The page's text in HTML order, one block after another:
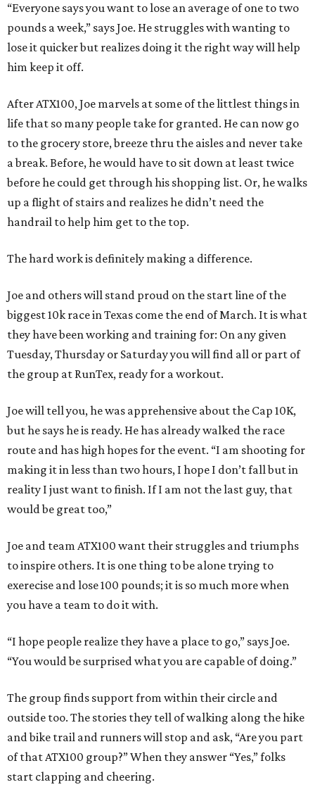
“Everyone says you want to lose an average of one to two
pounds a week,” says Joe. He struggles with wanting to
lose it quicker but realizes doing it the right way will help
him keep it off.
After ATX100, Joe marvels at some of the littlest things in
life that so many people take for granted. He can now go
to the grocery store, breeze thru the aisles and never take
a break. Before, he would have to sit down at least twice
before he could get through his shopping list. Or, he walks
up a flight of stairs and realizes he didn’t need the
handrail to help him get to the top.
The hard work is definitely making a difference.
Joe and others will stand proud on the start line of the
biggest 10k race in Texas come the end of March. It is what
they have been working and training for: On any given
Tuesday, Thursday or Saturday you will find all or part of
the group at RunTex, ready for a workout.
Joe will tell you, he was apprehensive about the Cap 10K,
but he says he is ready. He has already walked the race
route and has high hopes for the event. “I am shooting for
making it in less than two hours, I hope I don’t fall but in
reality I just want to finish. If I am not the last guy, that
would be great too,”
Joe and team ATX100 want their struggles and triumphs
to inspire others. It is one thing to be alone trying to
exerecise and lose 100 pounds; it is so much more when
you have a team to do it with.
“I hope people realize they have a place to go,” says Joe.
“You would be surprised what you are capable of doing.”
The group finds support from within their circle and
outside too. The stories they tell of walking along the hike
and bike trail and runners will stop and ask, “Are you part
of that ATX100 group?” When they answer “Yes,” folks
start clapping and cheering.